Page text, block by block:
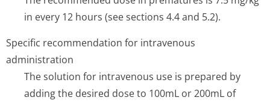
in every 12 hours (see sections 4.4 and 5.2).
Specific recommendation for intravenous
administration
The solution for intravenous use is prepared by
adding the desired dose to 100mL or 200mL of